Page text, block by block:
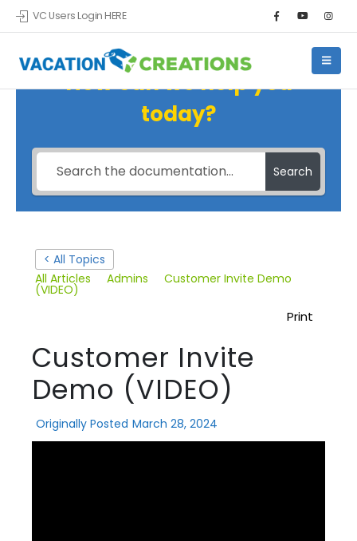
VC Users Login HERE
How can we help you
today?
Search
< All Topics
All Articles
Admins Customer Invite Demo
(VIDEO)
Print
Customer Invite
Demo (VIDEO)
Originally Posted March 28, 2024